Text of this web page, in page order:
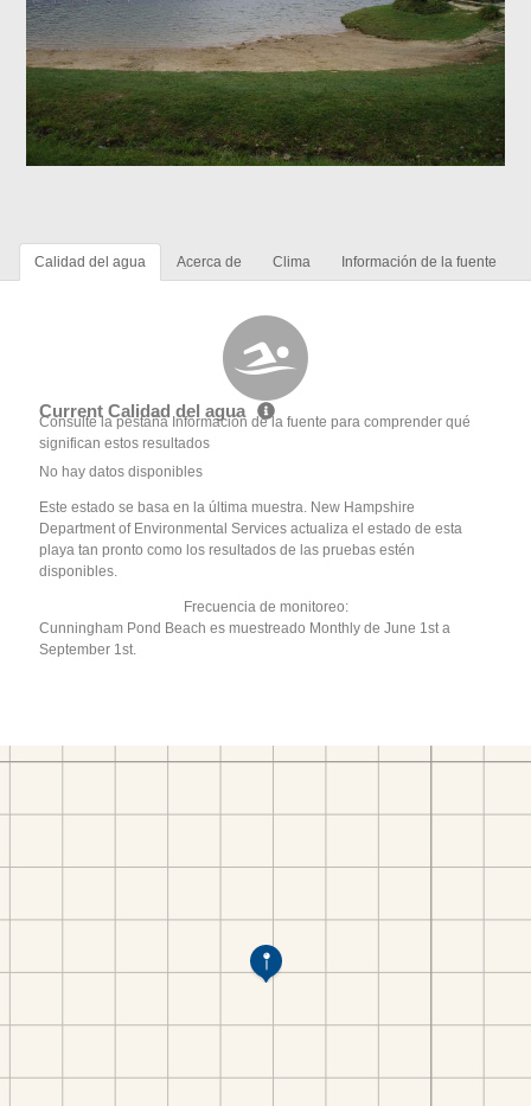
Calidad del agua Acerca de Clima Información de la fuente
Current Calidad del agua
Consulte la pestaña Información de la fuente para comprender qué
significan estos resultados
No hay datos disponibles
Este estado se basa en la última muestra. New Hampshire
Department of Environmental Services actualiza el estado de esta
playa tan pronto como los resultados de las pruebas estén
disponibles.
Frecuencia de monitoreo:
Cunningham Pond Beach es muestreado Monthly de June 1st a
September 1st.